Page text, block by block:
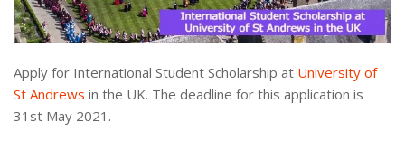
Apply for International Student Scholarship at University of
St Andrews in the UK. The deadline for this application is
31st May 2021.